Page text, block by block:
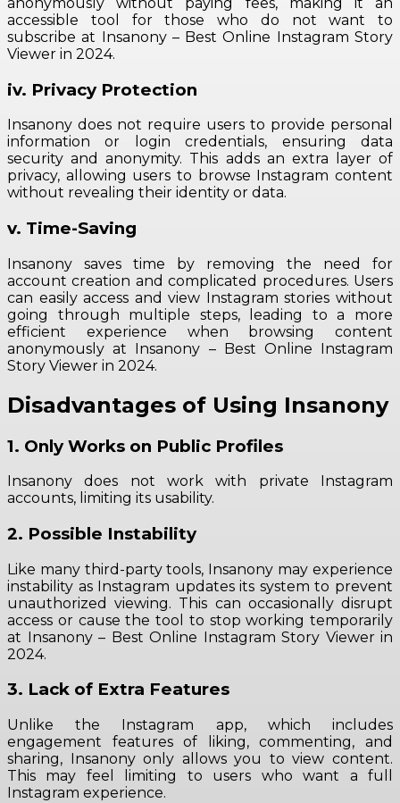
accessible tool for those who do not want to
subscribe at Insanony – Best Online Instagram Story
Viewer in 2024.
iv. Privacy Protection
Insanony does not require users to provide personal
information or login credentials, ensuring data
security and anonymity. This adds an extra layer of
privacy, allowing users to browse Instagram content
without revealing their identity or data.
v. Time-Saving
Insanony saves time by removing the need for
account creation and complicated procedures. Users
can easily access and view Instagram stories without
going through multiple steps, leading to a more
efficient experience when browsing content
anonymously at Insanony – Best Online Instagram
Story Viewer in 2024.
Disadvantages of Using Insanony
1. Only Works on Public Profiles
Insanony does not work with private Instagram
accounts, limiting its usability.
2. Possible Instability
Like many third-party tools, Insanony may experience
instability as Instagram updates its system to prevent
unauthorized viewing. This can occasionally disrupt
access or cause the tool to stop working temporarily
at Insanony – Best Online Instagram Story Viewer in
2024.
3. Lack of Extra Features
Unlike the Instagram app, which includes
engagement features of liking, commenting, and
sharing, Insanony only allows you to view content.
This may feel limiting to users who want a full
Instagram experience.